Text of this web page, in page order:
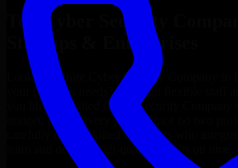
Top
Cyber Security
Startups & Enterprises
Looking to hire Cyber Security Company
your project’s needs? Through flexible staff
you hire dedicated
Cyber Security Company
budget, and delivery goals. Since no two
carefully match skilled engineers who
team and deliver high-quality results on time.